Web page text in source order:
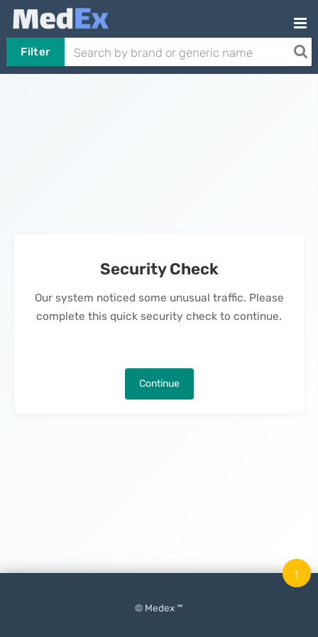
Filter
Security Check
Our system noticed some unusual traffic. Please
complete this quick security check to continue.
Continue
© Medex ™
↑